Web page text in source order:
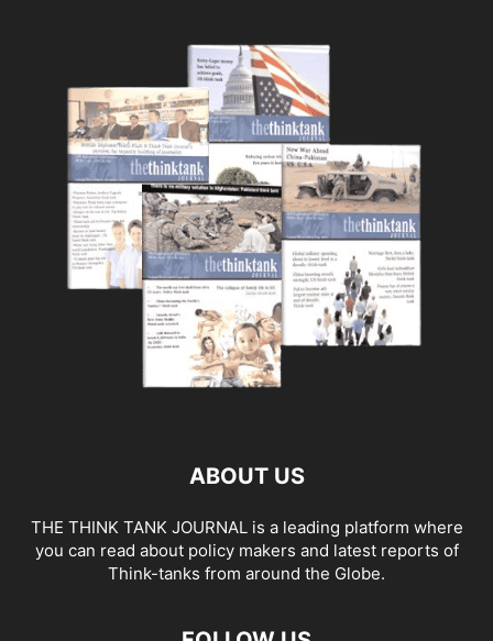
ABOUT US
THE THINK TANK JOURNAL is a leading platform where
you can read about policy makers and latest reports of
Think-tanks from around the Globe.